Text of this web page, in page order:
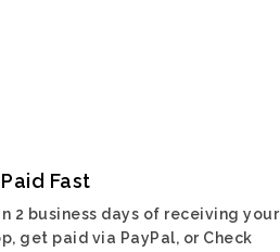
Fast
2 business days of receiving your
get paid via PayPal, or Check